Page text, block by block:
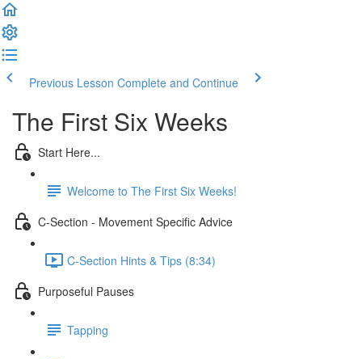
Previous Lesson Complete and Continue
The First Six Weeks
Start Here...
Welcome to The First Six Weeks!
C-Section - Movement Specific Advice
C-Section Hints & Tips (8:34)
Purposeful Pauses
Tapping